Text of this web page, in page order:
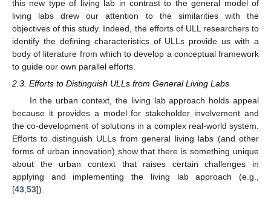
this new type of living lab in contrast to the general model of
living labs drew our attention to the similarities with the
objectives of this study. Indeed, the efforts of ULL researchers to
identify the defining characteristics of ULLs provide us with a
body of literature from which to develop a conceptual framework
to guide our own parallel efforts.
2.3. Efforts to Distinguish ULLs from General Living Labs
In the urban context, the living lab approach holds appeal
because it provides a model for stakeholder involvement and
the co-development of solutions in a complex real-world system.
Efforts to distinguish ULLs from general living labs (and other
forms of urban innovation) show that there is something unique
about the urban context that raises certain challenges in
applying and implementing the living lab approach (e.g.,
[43 53]).